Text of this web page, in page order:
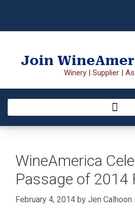
Join
Winery| Supplier|
WineAmerica
Passage of 2014
February 4, 2014 by Jen Calhoon